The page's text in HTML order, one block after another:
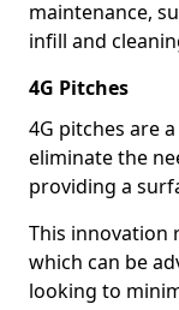
maintenance,
infill and
4G Pitches
4G pitches are
eliminate the
providing a
This innovation
which can be
looking to